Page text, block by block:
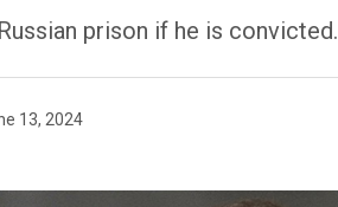
prison if he is convicted.
13, 2024